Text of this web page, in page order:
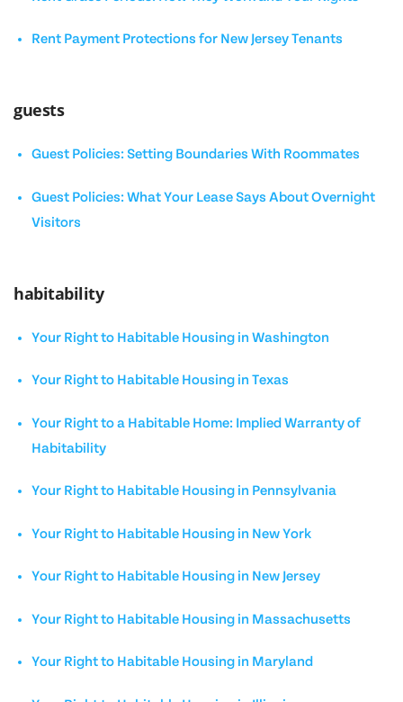
Rent Payment Protections for New Jersey Tenants
guests
Guest Policies: Setting Boundaries With Roommates
Guest Policies: What Your Lease Says About Overnight
Visitors
habitability
Your Right to Habitable Housing in Washington
Your Right to Habitable Housing in Texas
Your Right to a Habitable Home: Implied Warranty of
Habitability
Your Right to Habitable Housing in Pennsylvania
Your Right to Habitable Housing in New York
Your Right to Habitable Housing in New Jersey
Your Right to Habitable Housing in Massachusetts
Your Right to Habitable Housing in Maryland